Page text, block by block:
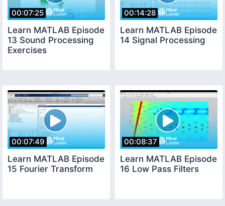
00:07:25
Learn MATLAB Episode
13 Sound Processing
Exercises
00:14:28
Learn MATLAB Episode
14 Signal Processing
00:07:49
Learn MATLAB Episode
15 Fourier Transform
00:08:37
Learn MATLAB Episode
16 Low Pass Filters